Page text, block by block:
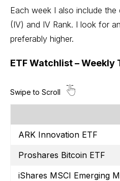
Each week I also include the
(IV) and IV Rank. I look for
preferably higher.
ETF Watchlist – Weekly
ARK Innovation ETF
Proshares Bitcoin ETF
iShares MSCI Emerging